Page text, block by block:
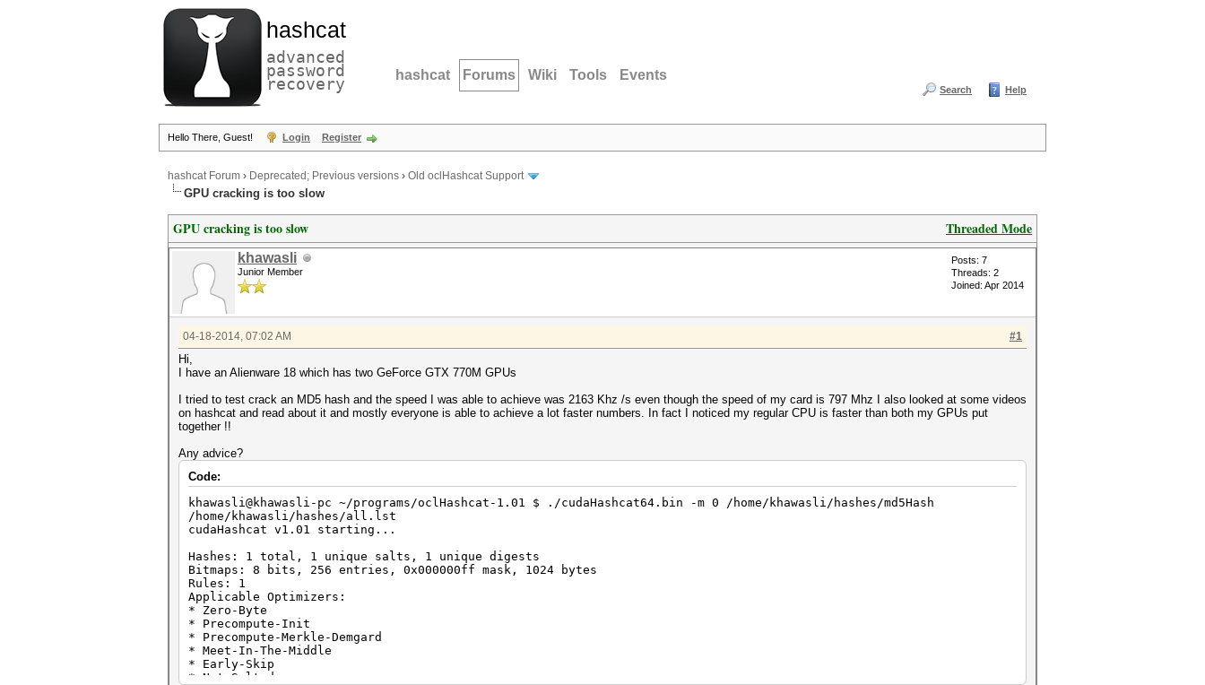
hashcat
advanced
password
recovery hashcat Forums Wiki Tools Events
Search Help
Hello There, Guest! Login Register
hashcat Forum › Deprecated; Previous versions › Old oclHashcat Support
GPU cracking is too slow
Threaded Mode
GPU cracking is too slow
khawasli
Junior Member
Posts: 7
Threads: 2
Joined: Apr 2014
#1
04-18-2014, 07:02 AM
Hi,
I have an Alienware 18 which has two GeForce GTX 770M GPUs
I tried to test crack an MD5 hash and the speed I was able to achieve was 2163 Khz /s even though the speed of my card is 797 Mhz I also looked at some videos
on hashcat and read about it and mostly everyone is able to achieve a lot faster numbers. In fact I noticed my regular CPU is faster than both my GPUs put
together !!
Any advice?
Code:
khawasli@khawasli-pc ~/programs/oclHashcat-1.01 $ ./cudaHashcat64.bin -m 0 /home/khawasli/hashes/md5Hash
/home/khawasli/hashes/all.lst
cudaHashcat v1.01 starting...
Hashes: 1 total, 1 unique salts, 1 unique digests
Bitmaps: 8 bits, 256 entries, 0x000000ff mask, 1024 bytes
Rules: 1
Applicable Optimizers:
* Zero-Byte
* Precompute-Init
* Precompute-Merkle-Demgard
* Meet-In-The-Middle
* Early-Skip
* Not-Salted